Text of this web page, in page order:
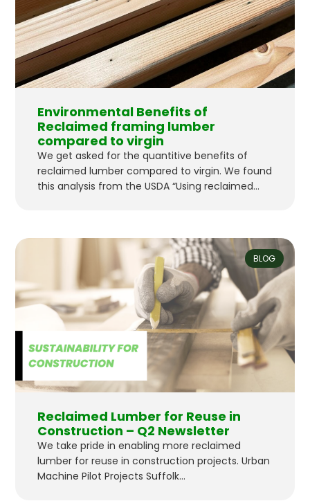
Environmental Benefits of
Reclaimed framing lumber
compared to virgin
We get asked for the quantitive benefits of
reclaimed lumber compared to virgin. We found
this analysis from the USDA “Using reclaimed
and validation of the substantial benefits.
“Results from this life-cycle inventory showed
that cumulative…
BLOG
Reclaimed Lumber for Reuse in
Construction – Q2 Newsletter
We take pride in enabling more reclaimed
lumber for reuse in construction projects. Urban
Machine Pilot Projects Suffolk